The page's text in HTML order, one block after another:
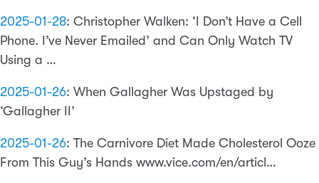
2025-01-28: Christopher Walken: ‘I Don’t Have a Cell
Phone. I’ve Never Emailed’ and Can Only Watch TV
Using a …
2025-01-26: When Gallagher Was Upstaged by
‘Gallagher II’
2025-01-26: The Carnivore Diet Made Cholesterol Ooze
From This Guy’s Hands www.vice.com/en/articl…